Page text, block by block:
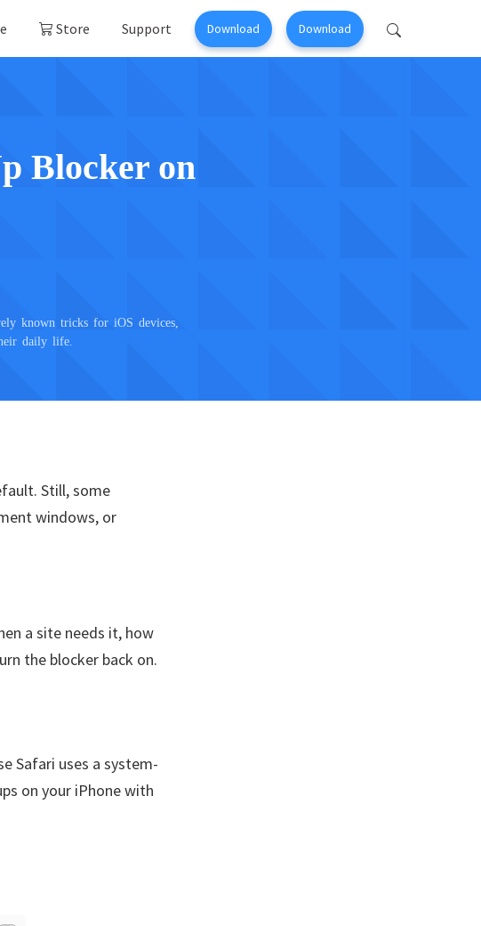
Store Support Download Download
Blocker on
known tricks for iOS devices,
daily life.
Still, some
windows, or
a site needs it, how
the blocker back on.
Safari uses a system-
on your iPhone with